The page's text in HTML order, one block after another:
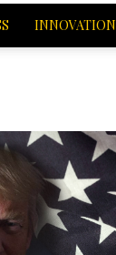
INNOVATION